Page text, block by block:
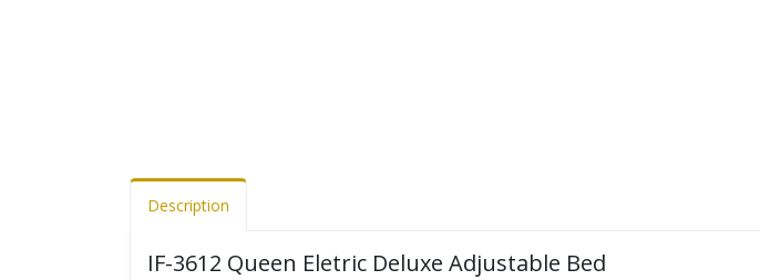
Description
IF-3612 Queen Eletric Deluxe Adjustable Bed